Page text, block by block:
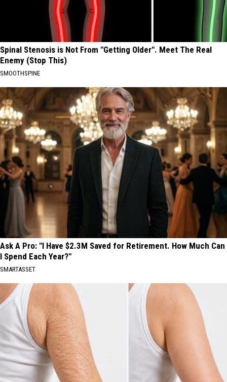
Spinal Stenosis is Not From "Getting Older". Meet The Real
Enemy (Stop This)
SMOOTHSPINE
Ask A Pro: "I Have $2.3M Saved for Retirement. How Much Can
I Spend Each Year?"
SMARTASSET